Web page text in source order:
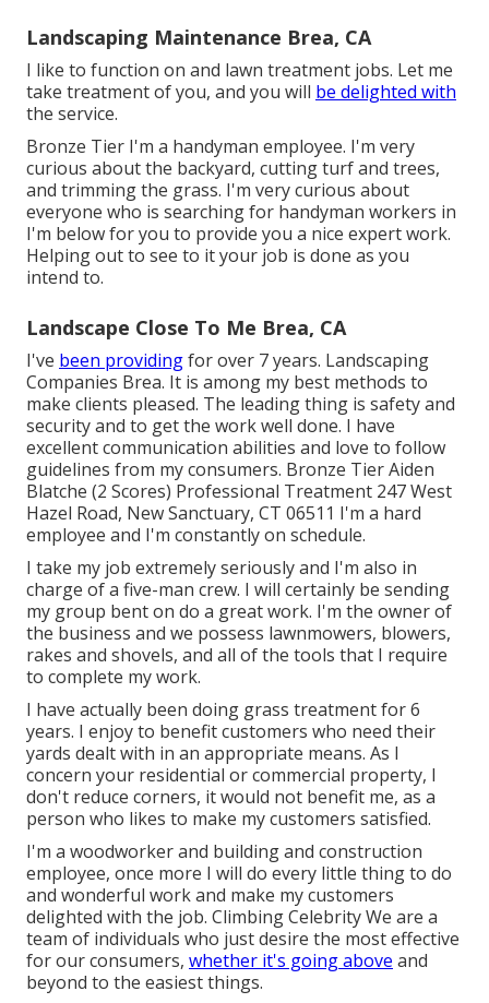
Landscaping Maintenance Brea, CA
I like to function on and lawn treatment jobs. Let me
take treatment of you, and you will be delighted with
the service.
Bronze Tier I'm a handyman employee. I'm very
curious about the backyard, cutting turf and trees,
and trimming the grass. I'm very curious about
everyone who is searching for handyman workers in
I'm below for you to provide you a nice expert work.
Helping out to see to it your job is done as you
intend to.
Landscape Close To Me Brea, CA
I've been providingfor over 7 years. Landscaping
Companies Brea. It is among my best methods to
make clients pleased. The leading thing is safety and
security and to get the work well done. I have
excellent communication abilities and love to follow
guidelines from my consumers. Bronze Tier Aiden
Blatche (2 Scores) Professional Treatment 247 West
Hazel Road, New Sanctuary, CT 06511 I'm a hard
employee and I'm constantly on schedule.
I take my job extremely seriously and I'm also in
charge of a five-man crew. I will certainly be sending
my group bent on do a great work. I'm the owner of
the business and we possess lawnmowers, blowers,
rakes and shovels, and all of the tools that I require
to complete my work.
I have actually been doing grass treatment for 6
years. I enjoy to benefit customers who need their
yards dealt with in an appropriate means. As I
concern your residential or commercial property, I
don't reduce corners, it would not benefit me, as a
person who likes to make my customers satisfied.
I'm a woodworker and building and construction
employee, once more I will do every little thing to do
and wonderful work and make my customers
delighted with the job. Climbing Celebrity We are a
team of individuals who just desire the most effective
for our consumers, whether it's going above and
beyond to the easiest things.